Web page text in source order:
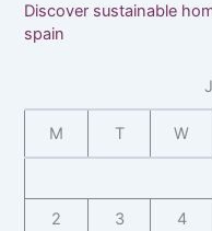
Discover sustainable
spain
M T W
2 3 4